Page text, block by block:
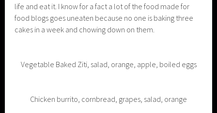
life and eat it. I know for a fact a lot of the food made for
food blogs goes uneaten because no one is baking three
cakes in a week and chowing down on them.
Vegetable Baked Ziti, salad, orange, apple, boiled eggs
Chicken burrito, cornbread, grapes, salad, orange